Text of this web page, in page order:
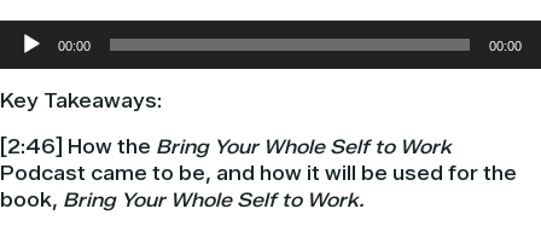
Audio
Player
00:00 00:00
Key Takeaways:
[2:46] How the Bring Your Whole Self to Work
Podcast came to be, and how it will be used for the
book, Bring Your Whole Self to Work.